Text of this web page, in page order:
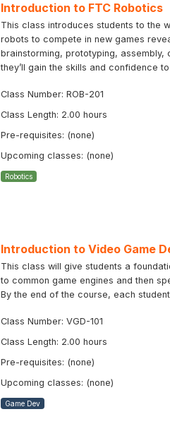
Introduction to FTC Robotics
This class introduces students to the
robots to compete in new games
brainstorming, prototyping, assembly,
they’ll gain the skills and confidence
Class Number: ROB-201
Class Length: 2.00 hours
Pre-requisites: (none)
Upcoming classes: (none)
Robotics
Introduction to Video Game
This class will give students a
to common game engines and then
By the end of the course, each
Class Number: VGD-101
Class Length: 2.00 hours
Pre-requisites: (none)
Upcoming classes: (none)
Game Dev